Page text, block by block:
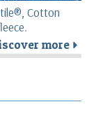
Cotton
more r